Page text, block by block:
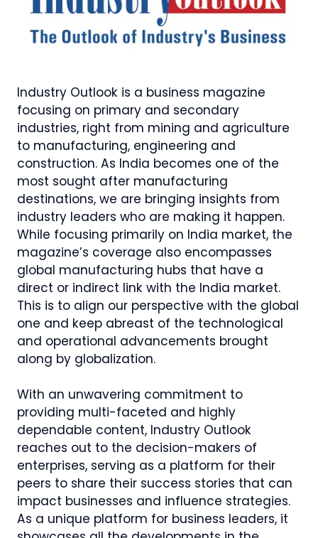
Industry Outlook is a business magazine
focusing on primary and secondary
industries, right from mining and agriculture
to manufacturing, engineering and
construction. As India becomes one of the
most sought after manufacturing
destinations, we are bringing insights from
industry leaders who are making it happen.
While focusing primarily on India market, the
magazine’s coverage also encompasses
global manufacturing hubs that have a
direct or indirect link with the India market.
This is to align our perspective with the global
one and keep abreast of the technological
and operational advancements brought
along by globalization.
With an unwavering commitment to
providing multi-faceted and highly
dependable content, Industry Outlook
reaches out to the decision-makers of
enterprises, serving as a platform for their
peers to share their success stories that can
impact businesses and influence strategies.
As a unique platform for business leaders, it